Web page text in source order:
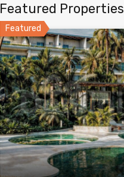
Featured Properties
Featured